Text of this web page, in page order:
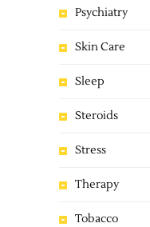
Psychiatry
Skin Care
Sleep
Steroids
Stress
Therapy
Tobacco